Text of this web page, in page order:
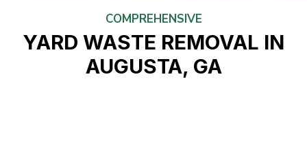
COMPREHENSIVE
YARD WASTE REMOVAL IN
AUGUSTA, GA